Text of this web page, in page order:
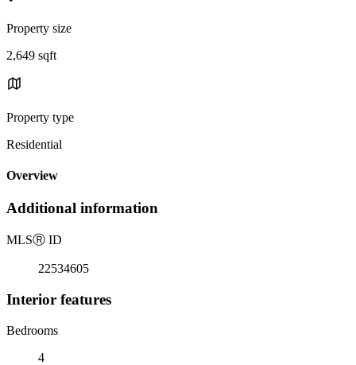
Property size
2,649 sqft
Property type
Residential
Overview
Additional information
MLSⓇ ID
22534605
Interior features
Bedrooms
4